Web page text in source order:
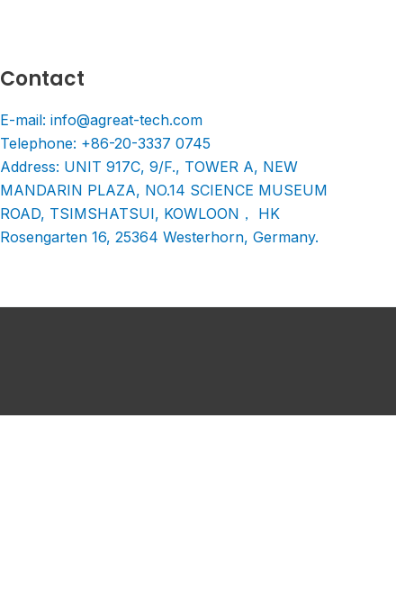
Contact
E-mail: info@agreat-tech.com
Telephone: +86-20-3337 0745
Address: UNIT 917C, 9/F., TOWER A, NEW
MANDARIN PLAZA, NO.14 SCIENCE MUSEUM
ROAD, TSIMSHATSUI, KOWLOON， HK
Rosengarten 16, 25364 Westerhorn, Germany.